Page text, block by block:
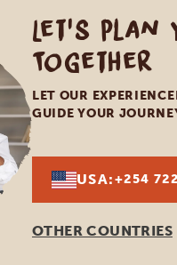
Let's Plan
Together
LET OUR
GUIDE YOUR
USA:+254
OTHER COUNTRIES